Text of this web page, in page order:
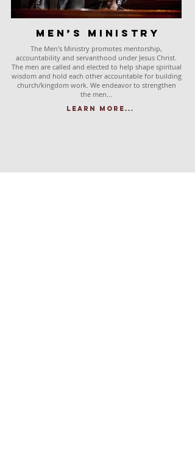
Men’s Ministry
The Men's Ministry promotes mentorship,
accountability and servanthood under Jesus Christ.
The men are called and elected to help shape spiritual
wisdom and hold each other accountable for building
church/kingdom work. We endeavor to strengthen
the men...
Learn More...